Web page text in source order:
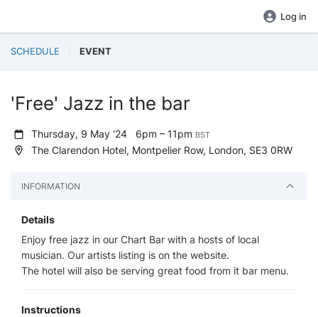
Log in
SCHEDULE EVENT
'Free' Jazz in the bar
Thursday, 9 May '24 6pm – 11pm BST
The Clarendon Hotel, Montpelier Row, London, SE3 0RW
INFORMATION
Details
Enjoy free jazz in our Chart Bar with a hosts of local
musician. Our artists listing is on the website.
The hotel will also be serving great food from it bar menu.
Instructions